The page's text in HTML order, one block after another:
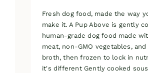
Fresh dog food, made the way
make it. A Pup Above is gently
human-grade dog food made
meat, non-GMO vegetables,
broth, then frozen to lock in
it's different Gently cooked